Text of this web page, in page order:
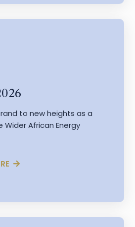
to new heights as a
African Energy